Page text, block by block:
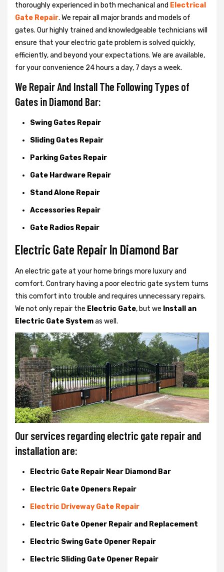
thoroughly experienced in both mechanical and Electrical
Gate Repair. We repair all major brands and models of
gates. Our highly trained and knowledgeable technicians will
ensure that your electric gate problem is solved quickly,
efficiently, and beyond your expectations. We are available,
for your convenience 24 hours a day, 7 days a week.
We Repair And Install The Following Types of
Gates in Diamond Bar:
Swing Gates Repair
Sliding Gates Repair
Parking Gates Repair
Gate Hardware Repair
Stand Alone Repair
Accessories Repair
Gate Radios Repair
Electric Gate Repair In Diamond Bar
An electric gate at your home brings more luxury and
comfort. Contrary having a poor electric gate system turns
this comfort into trouble and requires unnecessary repairs.
We not onlyrepair the Electric Gate, but we Install an
Electric Gate Systemas well.
Our services regarding electric gate repair and
installation are:
Electric Gate Repair Near Diamond Bar
Electric Gate Openers Repair
Electric Driveway Gate Repair
Electric Gate Opener Repair and Replacement
Electric Swing Gate Opener Repair
Electric Sliding Gate Opener Repair